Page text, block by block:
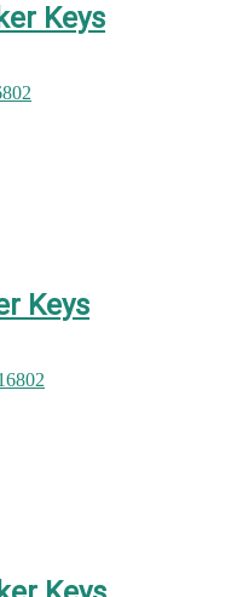
Keys
Keys